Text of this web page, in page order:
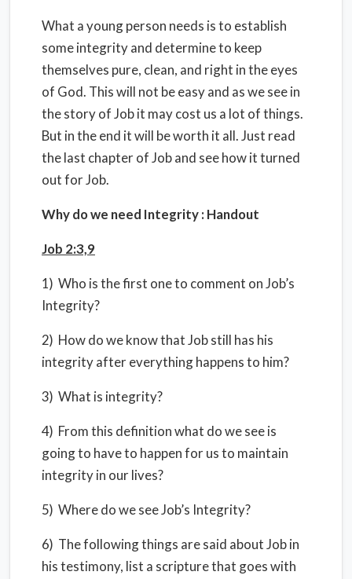
What a young person needs is to establish
some integrity and determine to keep
themselves pure, clean, and right in the eyes
of God. This will not be easy and as we see in
the story of Job it may cost us a lot of things.
But in the end it will be worth it all. Just read
the last chapter of Job and see how it turned
out for Job.
Why do we need Integrity : Handout
Job 2:3,9
1) Who is the first one to comment on Job’s
Integrity?
2) How do we know that Job still has his
integrity after everything happens to him?
3) What is integrity?
4) From this definition what do we see is
going to have to happen for us to maintain
integrity in our lives?
5) Where do we see Job’s Integrity?
6) The following things are said about Job in
his testimony, list a scripture that goes with